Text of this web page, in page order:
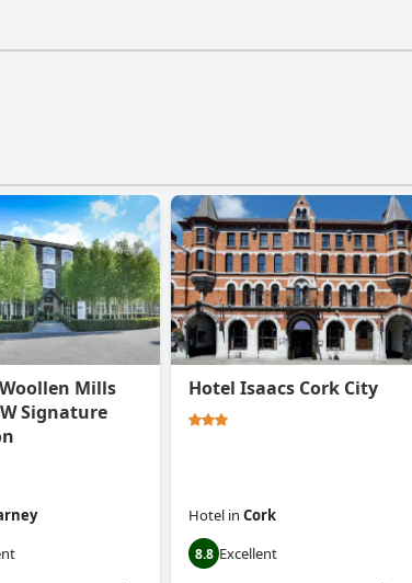
Mills
Signature
Hotel Isaacs Cork City
Hotel in Cork
8.8 Excellent